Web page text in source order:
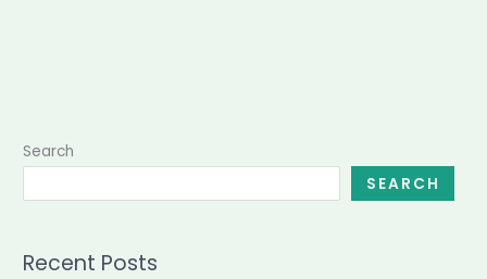
Search
SEARCH
Recent Posts